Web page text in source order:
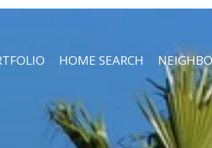
HOME SEARCH